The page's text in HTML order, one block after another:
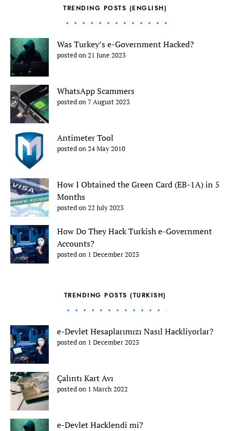
TRENDING POSTS (ENGLISH)
Was Turkey’s e-Government Hacked?
posted on 21 June 2023
WhatsApp Scammers
posted on 7 August 2023
Antimeter Tool
posted on 24 May 2010
How I Obtained the Green Card (EB-1A) in 5
Months
posted on 22 July 2023
How Do They Hack Turkish e-Government
Accounts?
posted on 1 December 2023
TRENDING POSTS (TURKISH)
e-Devlet Hesaplarımızı Nasıl Hackliyorlar?
posted on 1 December 2023
Çalıntı Kart Avı
posted on 1 March 2022
e-Devlet Hacklendi mi?